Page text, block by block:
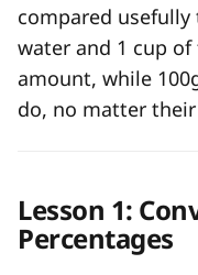
compared
water and 1 cup
amount, while
do, no matter
Lesson 1:
Percentages